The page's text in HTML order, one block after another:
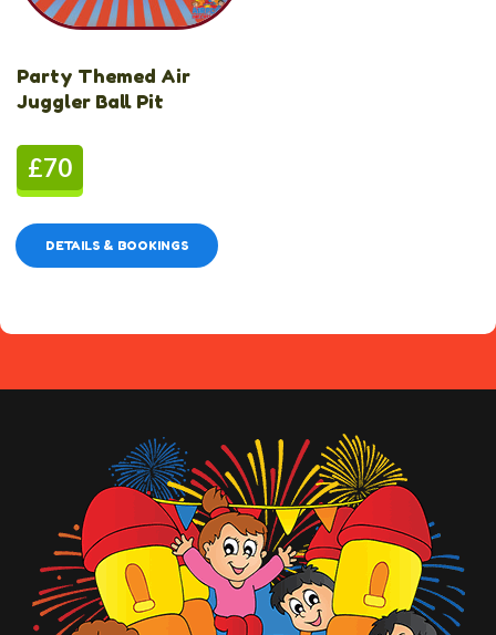
Party Themed Air
Juggler Ball Pit
£70
DETAILS & BOOKINGS